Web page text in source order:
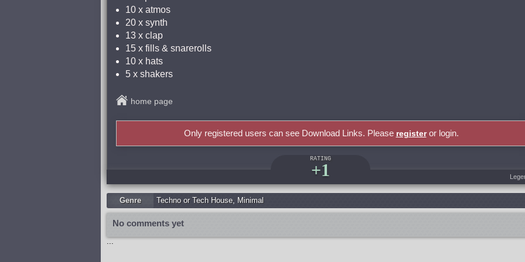
10 x atmos
20 x synth
13 x clap
15 x fills & snarerolls
10 x hats
5 x shakers
home page
Only registered users can see Download Links. Please registeror login.
RATING
+1
Genre Techno or Tech House, Minimal
No comments yet
...